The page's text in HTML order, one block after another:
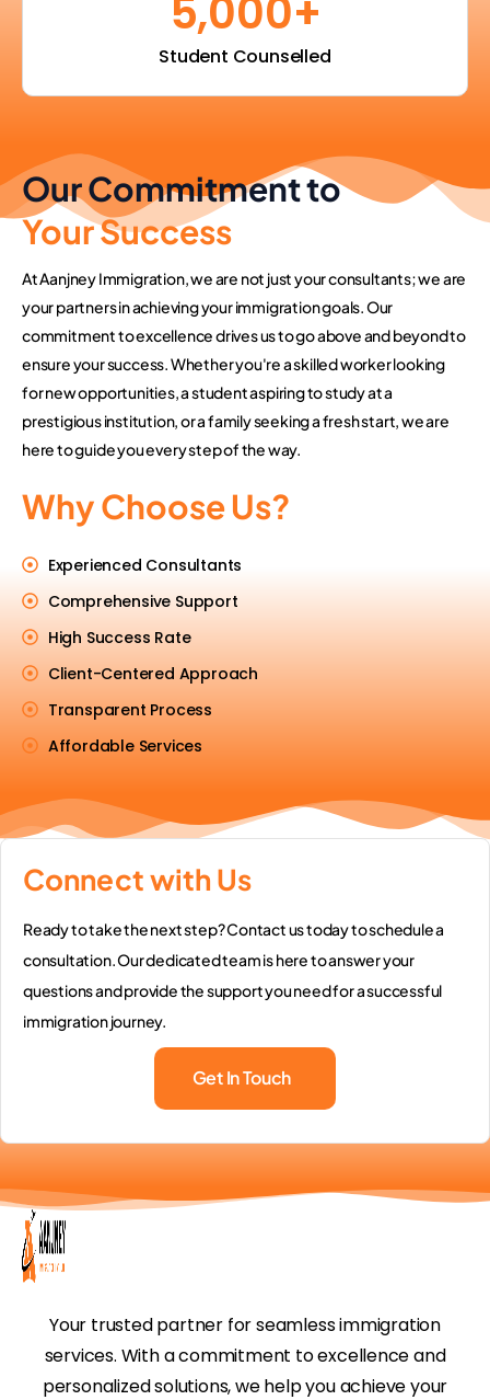
Student Counselled
5,000+
Our Commitment to
Your Success
At Aanjney Immigration, we are not just your consultants; we are
your partners in achieving your immigration goals. Our
commitment to excellence drives us to go above and beyond to
ensure your success. Whether you're a skilled worker looking
for new opportunities, a student aspiring to study at a
prestigious institution, or a family seeking a fresh start, we are
here to guide you every step of the way.
Why Choose Us?
Experienced Consultants
Comprehensive Support
High Success Rate
Client-Centered Approach
Transparent Process
Affordable Services
Connect with Us
Ready to take the next step? Contact us today to schedule a
consultation. Our dedicated team is here to answer your
questions and provide the support you need for a successful
immigration journey.
Get In Touch
Your trusted partner for seamless immigration
services. With a commitment to excellence and
personalized solutions, we help you achieve your